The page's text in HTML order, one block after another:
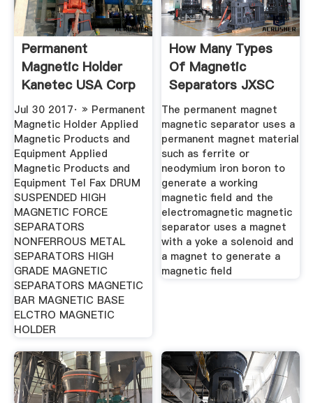
Permanent
Magnetic Holder
Kanetec USA Corp
Jul 30 2017· » Permanent
Magnetic Holder Applied
Magnetic Products and
Equipment Applied
Magnetic Products and
Equipment Tel Fax DRUM
SUSPENDED HIGH
MAGNETIC FORCE
SEPARATORS
NONFERROUS METAL
SEPARATORS HIGH
GRADE MAGNETIC
SEPARATORS MAGNETIC
BAR MAGNETIC BASE
ELCTRO MAGNETIC
HOLDER
How Many Types
Of Magnetic
Separators JXSC
Machine
The permanent magnet
magnetic separator uses a
permanent magnet material
such as ferrite or
neodymium iron boron to
generate a working
magnetic field and the
electromagnetic magnetic
separator uses a magnet
with a yoke a solenoid and
a magnet to generate a
magnetic field